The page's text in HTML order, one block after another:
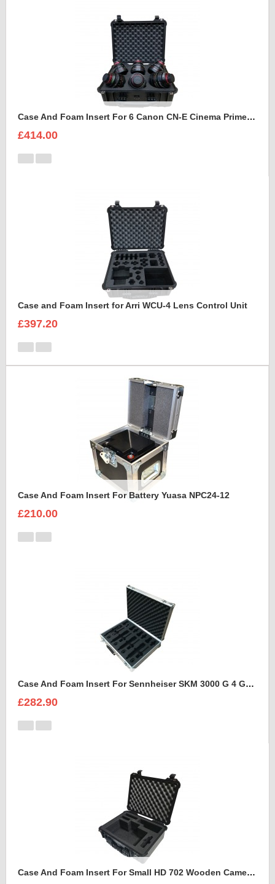
Case And Foam Insert For 6 Canon CN-E Cinema Prime Lenses
£414.00
Case and Foam Insert for Arri WCU-4 Lens Control Unit
£397.20
Case And Foam Insert For Battery Yuasa NPC24-12
£210.00
Case And Foam Insert For Sennheiser SKM 3000 G 4 GBW Microphone Kit
£282.90
Case And Foam Insert For Small HD 702 Wooden Camera Frame And Accessories